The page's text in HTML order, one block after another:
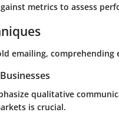
metrics to assess
emailing, comprehending
qualitative
is crucial.